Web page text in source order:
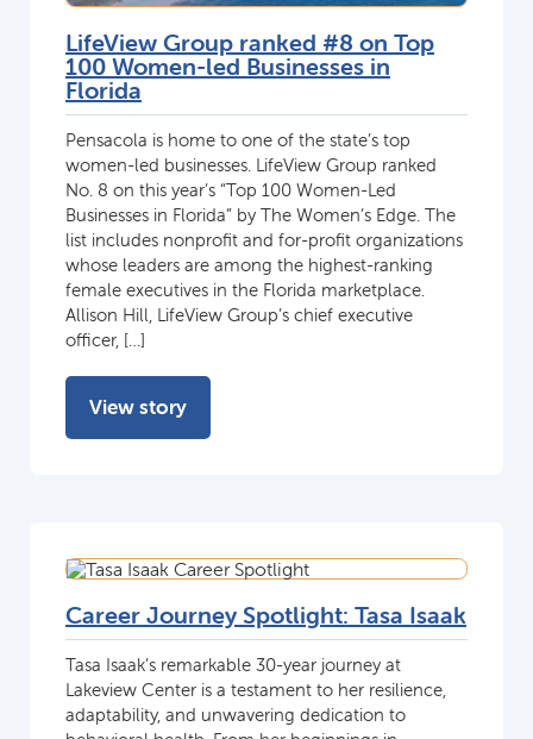
LifeView Group ranked #8 on Top
100 Women-led Businesses in
Florida
Pensacola is home to one of the state’s top
women-led businesses. LifeView Group ranked
No. 8 on this year’s “Top 100 Women-Led
Businesses in Florida” by The Women’s Edge. The
list includes nonprofit and for-profit organizations
whose leaders are among the highest-ranking
female executives in the Florida marketplace.
Allison Hill, LifeView Group’s chief executive
officer, […]
View story
Career Journey Spotlight: Tasa Isaak
Tasa Isaak’s remarkable 30-year journey at
Lakeview Center is a testament to her resilience,
adaptability, and unwavering dedication to